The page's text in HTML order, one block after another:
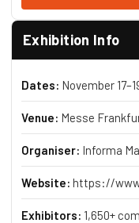
Exhibition Info
Dates: November
Venue: Messe
Organiser: Informa
Website: https://
Exhibitors: 1,650+